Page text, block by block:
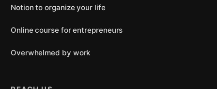
Notion to organize your life
Online course for entrepreneurs
Overwhelmed by work